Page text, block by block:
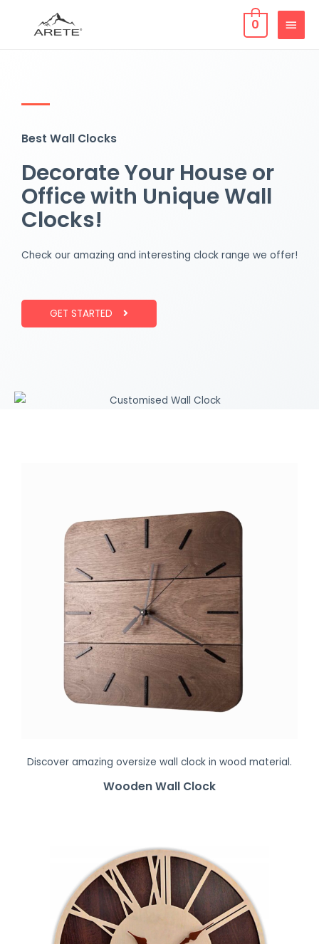
0
Best Wall Clocks
Decorate Your House or
Office with Unique Wall
Clocks!
Check our amazing and interesting clock range we offer!
GET STARTED
Discover amazing oversize wall clock in wood material.
Wooden Wall Clock